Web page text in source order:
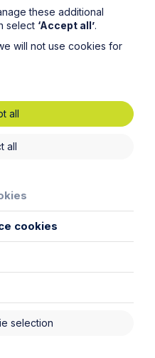
to reduce the
resolution.
Litigation Pledge
things, that we take all
environmental footprint
these additional
select ‘Accept all’.
will not use cookies for
all
all
cookies
selection